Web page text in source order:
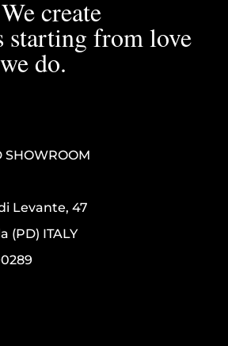
create
starting from love
do.
SHOWROOM
Levante, 47
(PD) ITALY